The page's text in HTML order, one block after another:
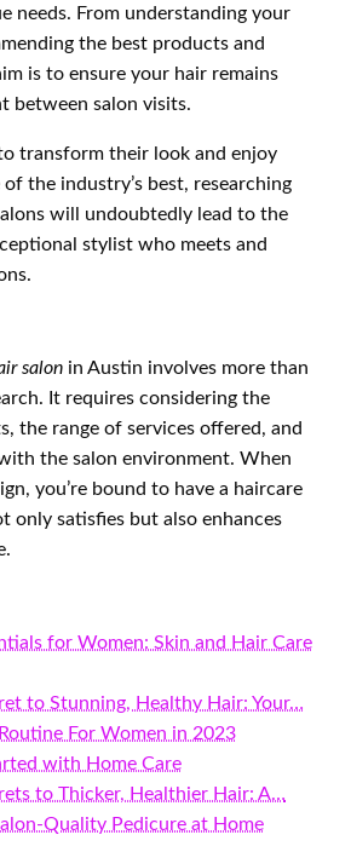
needs. From understanding your
the best products and
is to ensure your hair remains
between salon visits.
transform their look and enjoy
the industry’s best, researching
will undoubtedly lead to the
stylist who meets and
salon in Austin involves more than
It requires considering the
the range of services offered, and
the salon environment. When
you’re bound to have a haircare
only satisfies but also enhances
for Women: Skin and Hair Care
to Stunning, Healthy Hair: Your…
For Women in 2023
with Home Care
to Thicker, Healthier Hair: A…
Quality Pedicure at Home